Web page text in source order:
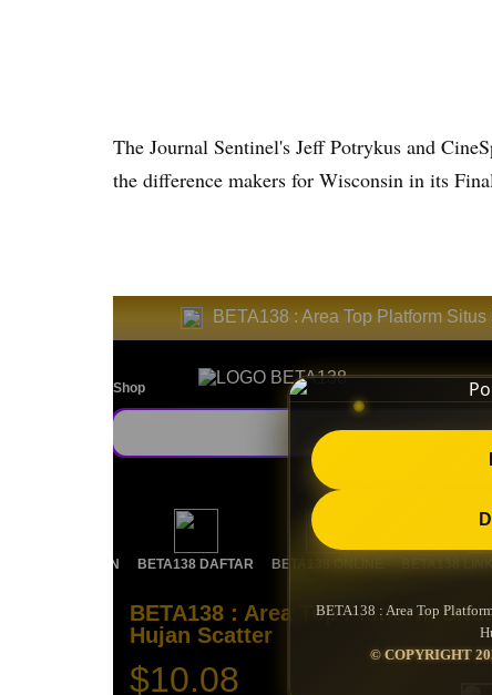
The Journal Sentinel's Jeff Potrykus and
the difference makers for Wisconsin in its